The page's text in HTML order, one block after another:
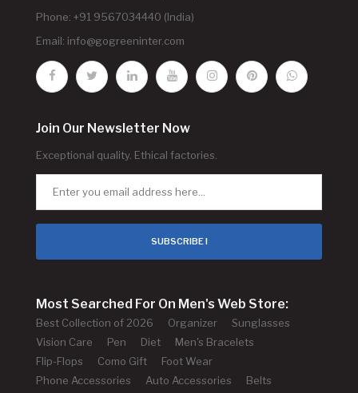
Phone: +91 9567034440 (India)
Email: info@gogreeninter.com
Join Our Newsletter Now
Exceptional quality. Ethical factories.
SUBSCRIBE !
Most Searched For On Men's Web Store:
Best Collection of 2026 Organizer
Sunglasses
Vision Care
Pen Diet
Men's Bracelets
Flip-Flops
Como Gift
Foot Wear
Phone Accessories
Auto Accessories
Belts